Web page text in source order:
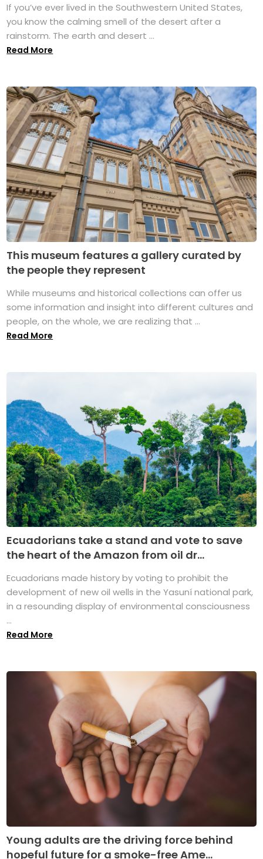
If you’ve ever lived in the Southwestern United States,
you know the calming smell of the desert after a
rainstorm. The earth and desert ...
Read More
This museum features a gallery curated by
the people they represent
While museums and historical collections can offer us
some information and insight into different cultures and
people, on the whole, we are realizing that ...
Read More
Ecuadorians take a stand and vote to save
the heart of the Amazon from oil dr...
Ecuadorians made history by voting to prohibit the
development of new oil wells in the Yasuní national park,
in a resounding display of environmental consciousness
...
Read More
Young adults are the driving force behind
hopeful future for a smoke-free Ame...